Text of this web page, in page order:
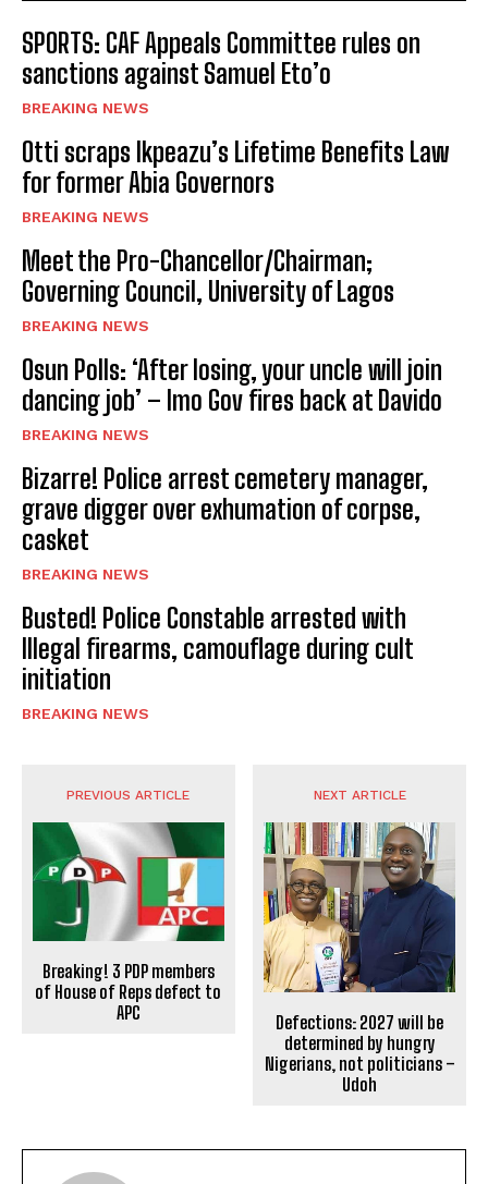
SPORTS: CAF Appeals Committee rules on
sanctions against Samuel Eto’o
BREAKING NEWS
Otti scraps Ikpeazu’s Lifetime Benefits Law
for former Abia Governors
BREAKING NEWS
Meet the Pro-Chancellor/Chairman;
Governing Council, University of Lagos
BREAKING NEWS
Osun Polls: ‘After losing, your uncle will join
dancing job’ – Imo Gov fires back at Davido
BREAKING NEWS
Bizarre! Police arrest cemetery manager,
grave digger over exhumation of corpse,
casket
BREAKING NEWS
Busted! Police Constable arrested with
Illegal firearms, camouflage during cult
initiation
BREAKING NEWS
PREVIOUS ARTICLE
Breaking! 3 PDP members
of House of Reps defect to
APC
NEXT ARTICLE
Defections: 2027 will be
determined by hungry
Nigerians, not politicians –
Udoh